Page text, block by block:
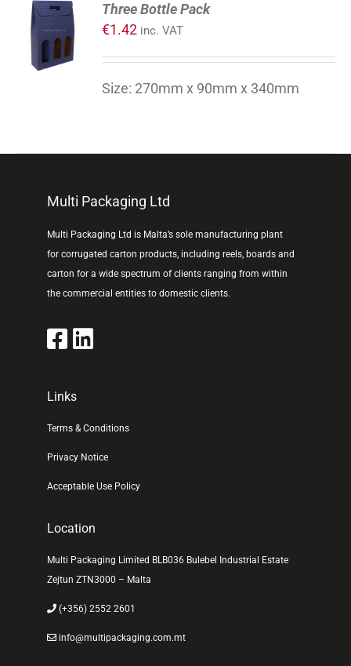
TO
CART
/
Three Bottle Pack
€1.42 inc. VAT
Size: 270mm x 90mm x 340mm
Multi Packaging Ltd
Multi Packaging Ltd is Malta’s sole manufacturing plant
for corrugated carton products, including reels, boards and
carton for a wide spectrum of clients ranging from within
the commercial entities to domestic clients.
Links
Terms & Conditions
Privacy Notice
Acceptable Use Policy
Location
Multi Packaging Limited BLB036 Bulebel Industrial Estate
Zejtun ZTN3000 – Malta
(+356) 2552 2601
info@multipackaging.com.mt